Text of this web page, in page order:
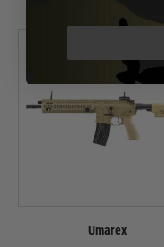
Umarex